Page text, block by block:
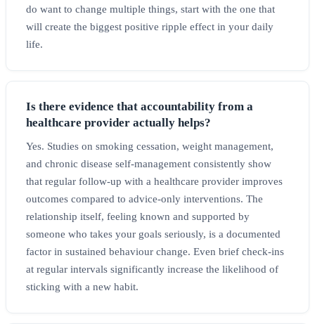
do want to change multiple things, start with the one that
will create the biggest positive ripple effect in your daily
life.
Is there evidence that accountability from a
healthcare provider actually helps?
Yes. Studies on smoking cessation, weight management,
and chronic disease self-management consistently show
that regular follow-up with a healthcare provider improves
outcomes compared to advice-only interventions. The
relationship itself, feeling known and supported by
someone who takes your goals seriously, is a documented
factor in sustained behaviour change. Even brief check-ins
at regular intervals significantly increase the likelihood of
sticking with a new habit.